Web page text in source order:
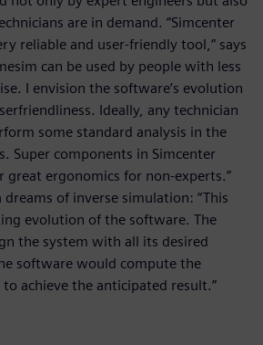
are in demand. “Simcenter
reliable and user-friendly tool,” says
can be used by people with less
I envision the software’s evolution
Ideally, any technician
some standard analysis in the
Super components in Simcenter
great ergonomics for non-experts.”
of inverse simulation: “This
evolution of the software. The
the system with all its desired
software would compute the
achieve the anticipated result.”